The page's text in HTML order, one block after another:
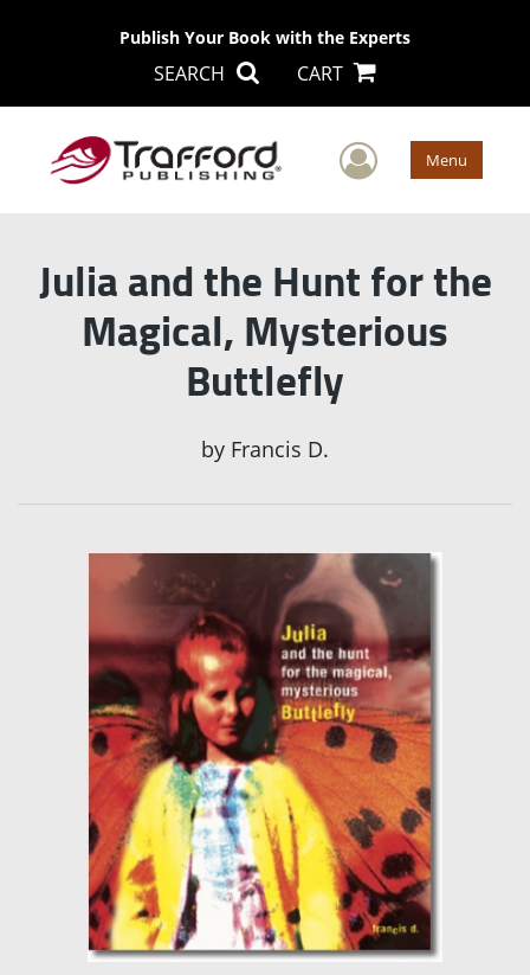
Publish Your Book with the Experts
SEARCH CART
User Menu
Julia and the Hunt for the
Magical, Mysterious
Buttlefly
by Francis D.